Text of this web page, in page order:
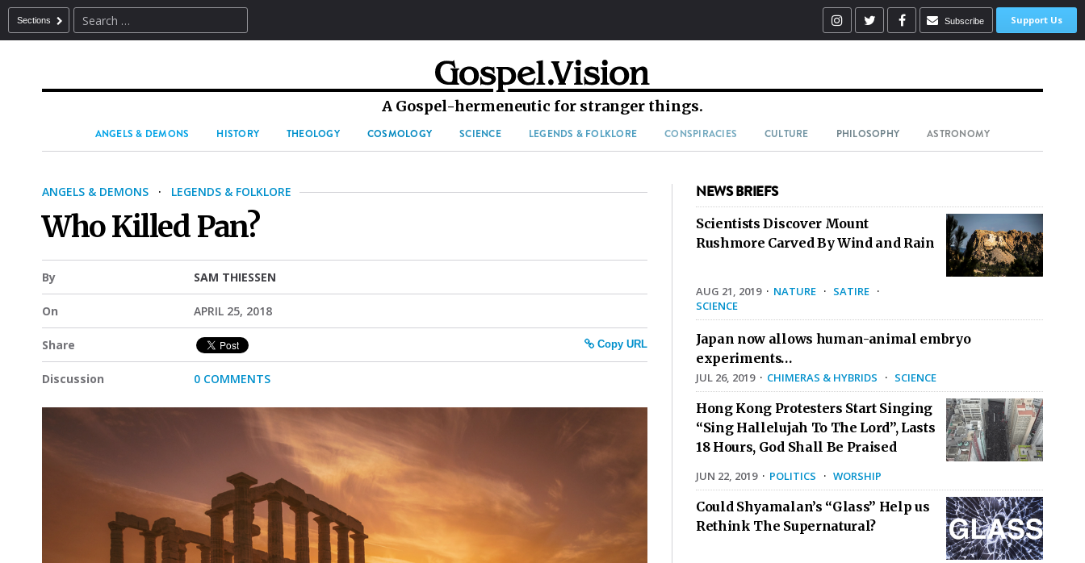
Sections Subscribe Support Us
A Gospel-hermeneutic for stranger things.
ANGELS & DEMONS HISTORY THEOLOGY COSMOLOGY SCIENCE LEGENDS & FOLKLORE CONSPIRACIES CULTURE PHILOSOPHY ASTRONOMY
ANGELS & DEMONS · LEGENDS & FOLKLORE
Who Killed Pan?
By SAM THIESSEN
On APRIL 25, 2018
Share Copy URL
Discussion 0 COMMENTS
NEWS BRIEFS
Scientists Discover Mount
Rushmore Carved By Wind and Rain
AUG 21, 2019· NATURE · SATIRE ·
SCIENCE
Japan now allows human-animal embryo
experiments…
JUL 26, 2019· CHIMERAS & HYBRIDS · SCIENCE
Hong Kong Protesters Start Singing
“Sing Hallelujah To The Lord”, Lasts
18 Hours, God Shall Be Praised
JUN 22, 2019· POLITICS · WORSHIP
Could Shyamalan’s “Glass” Help us
Rethink The Supernatural?